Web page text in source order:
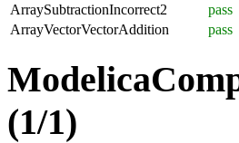
ArraySubtractionIncorrect2
pass
ArrayVectorVectorAddition
pass
(1/1)